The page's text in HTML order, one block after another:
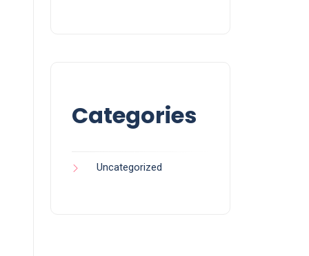
Categories
Uncategorized